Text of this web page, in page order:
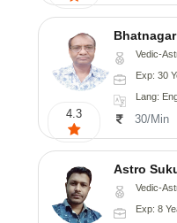
4.3
Bhatnagar
Vedic-
Exp: 30
Lang:
30/Min
Astro
Vedic-
Exp: 8